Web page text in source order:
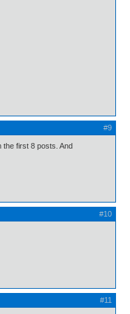
#9
the first 8 posts. And
#10
#11